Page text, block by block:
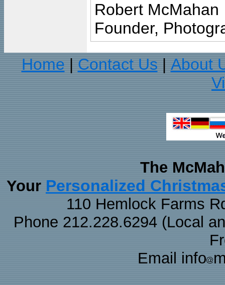
Robert McMahan
Founder,
Home
Contact Us
About
The
Your Personalized
110 Hemlock Farms
Phone 212.228.6294 (Local
Email info